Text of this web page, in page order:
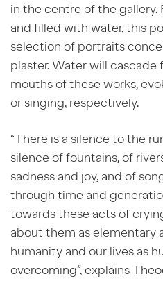
in the centre of the gallery.
and filled with water, this
selection of portraits
plaster. Water will cascade
mouths of these works,
or singing, respectively.
“There is a silence to the
silence of fountains, of
sadness and joy, and of
through time and
towards these acts of
about them as elementary
humanity and our lives as
overcoming”, explains